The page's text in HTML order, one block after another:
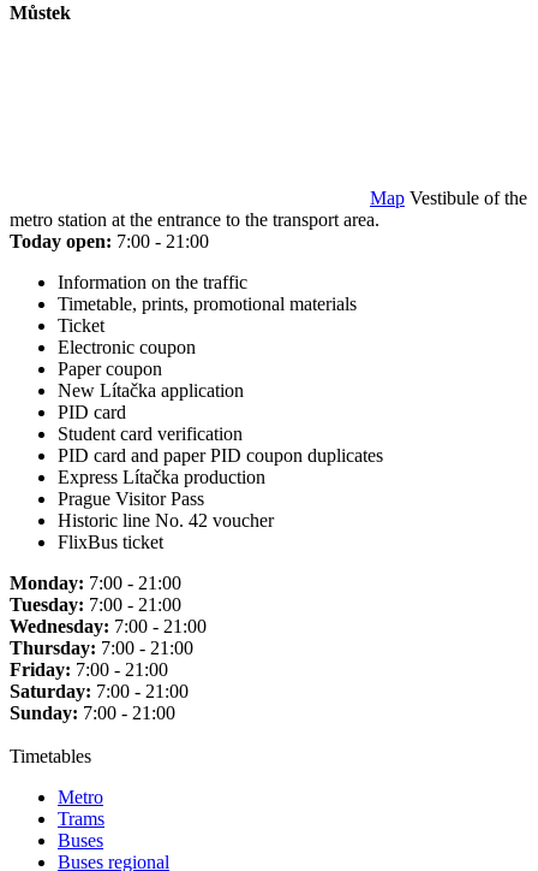
Můstek
Map Vestibule of the
metro station at the entrance to the transport area.
Today open: 7:00 - 21:00
Information on the traffic
Timetable, prints, promotional materials
Ticket
Electronic coupon
Paper coupon
New Lítačka application
PID card
Student card verification
PID card and paper PID coupon duplicates
Express Lítačka production
Prague Visitor Pass
Historic line No. 42 voucher
FlixBus ticket
Monday: 7:00 - 21:00
Tuesday: 7:00 - 21:00
Wednesday: 7:00 - 21:00
Thursday: 7:00 - 21:00
Friday: 7:00 - 21:00
Saturday: 7:00 - 21:00
Sunday: 7:00 - 21:00
Timetables
Metro
Trams
Buses
Buses regional